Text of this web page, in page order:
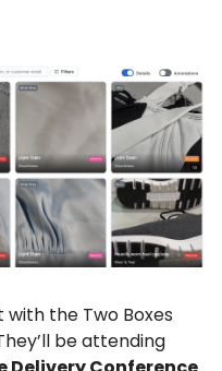
with the Two Boxes
be attending